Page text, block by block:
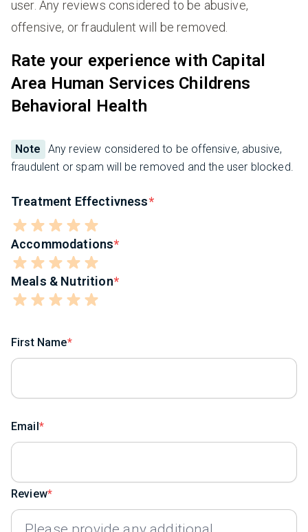
user. Any reviews considered to be abusive,
offensive, or fraudulent will be removed.
Rate your experience with Capital
Area Human Services Childrens
Behavioral Health
Note
Any review considered to be offensive, abusive,
fraudulent or spam will be removed and the user blocked.
Treatment Effectivness
Accommodations
Meals & Nutrition
First Name
Email
Review